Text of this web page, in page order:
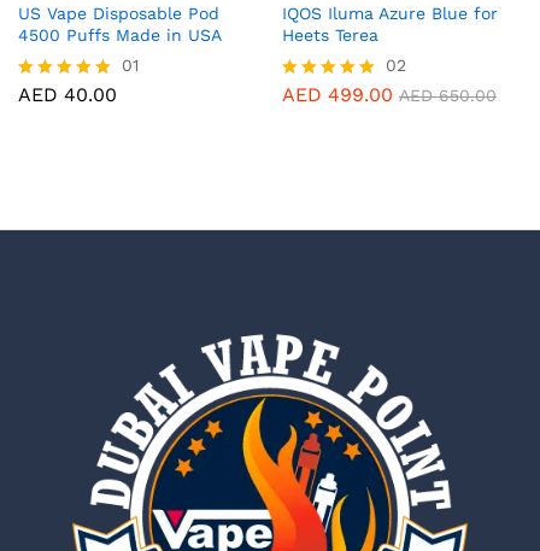
US Vape Disposable Pod
4500 Puffs Made in USA
Rated
01
AED 40.00
IQOS Iluma Azure Blue for
Heets Terea
Rated
02
AED 499.00 AED650.00